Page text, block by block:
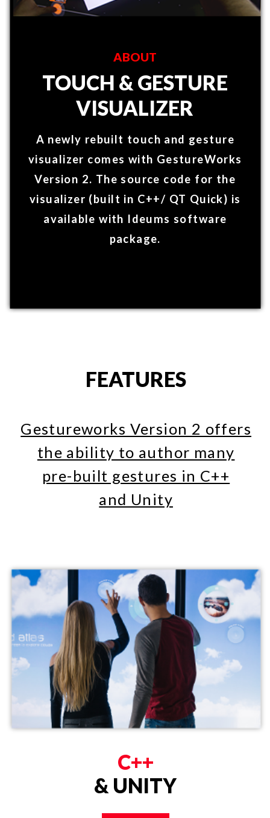
FEATURES
the ability to author many
pre-built gestures in C++
and Unity
GestureWorks allows you to author in
the most popular languages for exhibit
and application development: C++ and
Unity3D. We offer detailed tutorial
examples showing how to use
GestureWorks with QT Quick and
Unity 3D. GestureWorks provides
& UNITY
GestureWorks Core is streamlined to
ADVANCED
MULTITOUCH
FOR WINDOWS